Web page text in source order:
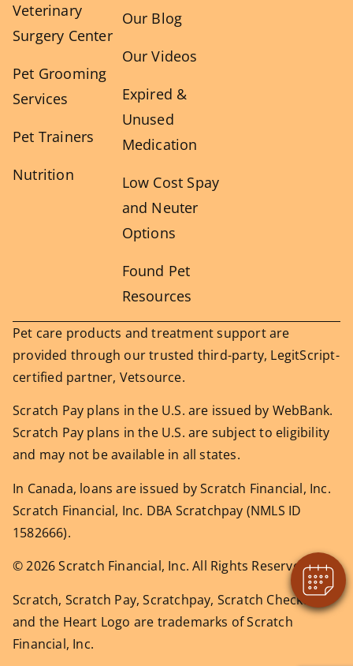
Veterinary
Surgery Center
Pet Grooming
Services
Pet Trainers
Nutrition
Our Blog
Our Videos
Expired &
Unused
Medication
Low Cost Spay
and Neuter
Options
Found Pet
Resources
Pet care products and treatment support are
provided through our trusted third-party, LegitScript-
certified partner, Vetsource.
Scratch Pay plans in the U.S. are issued by WebBank.
Scratch Pay plans in the U.S. are subject to eligibility
and may not be available in all states.
In Canada, loans are issued by Scratch Financial, Inc.
Scratch Financial, Inc. DBA Scratchpay (NMLS ID
1582666).
© 2026 Scratch Financial, Inc. All Rights Reserved.
Scratch, Scratch Pay, Scratchpay, Scratch Checkout,
and the Heart Logo are trademarks of Scratch
Financial, Inc.